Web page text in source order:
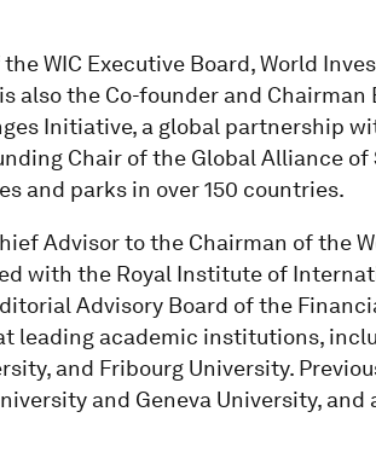
WIC Executive Board, World
also the Co-founder and
Initiative, a global partnership
Chair of the Global Alliance
and parks in over 150 countries.
Advisor to the Chairman of the
with the Royal Institute of
Advisory Board of the
leading academic institutions,
and Fribourg University.
and Geneva University, and